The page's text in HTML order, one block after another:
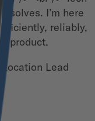
solves. I’m here
reliably,
product.
Lead